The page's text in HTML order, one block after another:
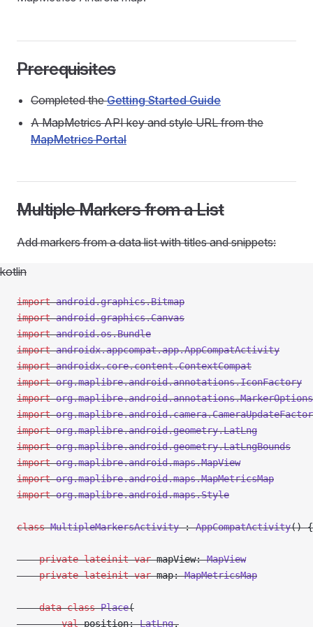
Prerequisites
Completed theGetting Started Guide
A MapMetrics API key and style URL from the
MapMetrics Portal
Multiple Markers from a List
Add markers from a data list with titles and snippets:
kotlin
import android.graphics.Bitmap
import android.graphics.Canvas
import android.os.Bundle
import androidx.appcompat.app.AppCompatActivity
import androidx.core.content.ContextCompat
import org.maplibre.android.annotations.IconFactory
import org.maplibre.android.annotations.MarkerOptions
import
import org.maplibre.android.geometry.LatLng
import org.maplibre.android.geometry.LatLngBounds
import org.maplibre.android.maps.MapView
import org.maplibre.android.maps.MapMetricsMap
import org.maplibre.android.maps.Style
class MultipleMarkersActivity : AppCompatActivity() {
    private
lateinit var mapView: MapView
    private
lateinit var map: MapMetricsMap
    data
class Place(
        val
position: LatLng,